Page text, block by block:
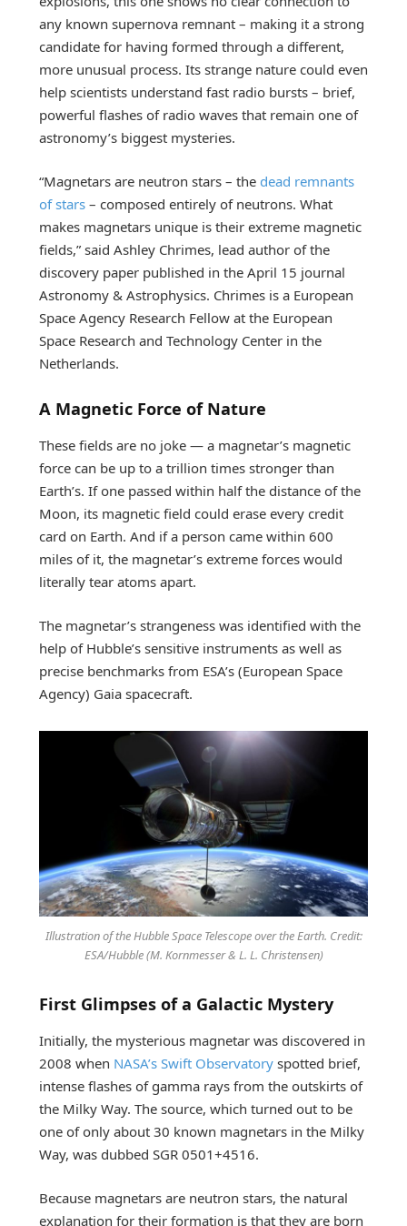
any known supernova remnant – making it a strong
candidate for having formed through a different,
more unusual process. Its strange nature could even
help scientists understand fast radio bursts – brief,
powerful flashes of radio waves that remain one of
astronomy’s biggest mysteries.
“Magnetars are neutron stars – the dead remnants
of stars – composed entirely of neutrons. What
makes magnetars unique is their extreme magnetic
fields,” said Ashley Chrimes, lead author of the
discovery paper published in the April 15 journal
Astronomy & Astrophysics. Chrimes is a European
Space Agency Research Fellow at the European
Space Research and Technology Center in the
Netherlands.
A Magnetic Force of Nature
These fields are no joke — a magnetar’s magnetic
force can be up to a trillion times stronger than
Earth’s. If one passed within half the distance of the
Moon, its magnetic field could erase every credit
card on Earth. And if a person came within 600
miles of it, the magnetar’s extreme forces would
literally tear atoms apart.
The magnetar’s strangeness was identified with the
help of Hubble’s sensitive instruments as well as
precise benchmarks from ESA’s (European Space
Agency) Gaia spacecraft.
Illustration of the Hubble Space Telescope over the Earth. Credit:
ESA/Hubble (M. Kornmesser & L. L. Christensen)
First Glimpses of a Galactic Mystery
Initially, the mysterious magnetar was discovered in
2008 when NASA’s Swift Observatory spotted brief,
intense flashes of gamma rays from the outskirts of
the Milky Way. The source, which turned out to be
one of only about 30 known magnetars in the Milky
Way, was dubbed SGR 0501+4516.
Because magnetars are neutron stars, the natural
explanation for their formation is that they are born